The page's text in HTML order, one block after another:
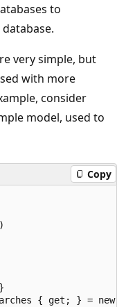
to
very simple, but
with more
consider
model, used to
Copy
{ get; } =